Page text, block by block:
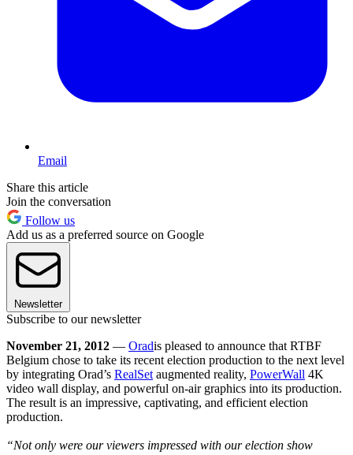
Email
Share this article
Join the conversation
Follow us
Add us as a preferred source on Google
Newsletter
Subscribe to our newsletter
November 21, 2012 — Oradis pleased to announce that RTBF
Belgium chose to take its recent election production to the next level
by integrating Orad’s RealSet augmented reality, PowerWall 4K
video wall display, and powerful on-air graphics into its production.
The result is an impressive, captivating, and efficient election
production.
“Not only were our viewers impressed with our election show